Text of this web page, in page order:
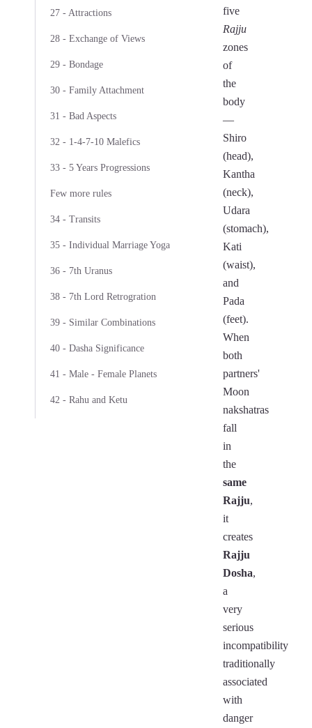
27 - Attractions
28 - Exchange of Views
29 - Bondage
30 - Family Attachment
31 - Bad Aspects
32 - 1-4-7-10 Malefics
33 - 5 Years Progressions
Few more rules
34 - Transits
35 - Individual Marriage Yoga
36 - 7th Uranus
38 - 7th Lord Retrogration
39 - Similar Combinations
40 - Dasha Significance
41 - Male - Female Planets
42 - Rahu and Ketu
five
Rajju
zones
of
the
body
—
Shiro
(head),
Kantha
(neck),
Udara
(stomach),
Kati
(waist),
and
Pada
(feet).
When
both
partners'
Moon
nakshatras
fall
in
the
same
Rajju,
it
creates
Rajju
Dosha,
a
very
serious
incompatibility
traditionally
associated
with
danger